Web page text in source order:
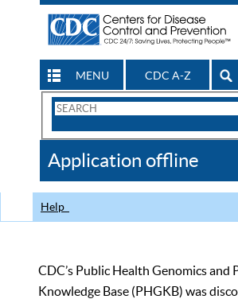
MENU CDC A-Z
Search
CDC
Application offline
Help
CDC’s Public Health Genomics and
Knowledge Base (PHGKB) was